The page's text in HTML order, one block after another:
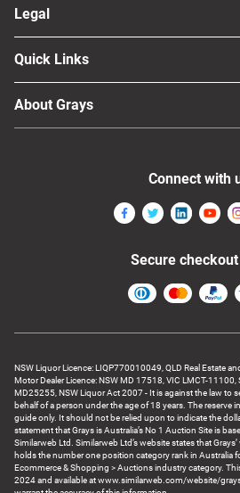
Legal
Quick Links
About Grays
NSW Liquor Licence: LIQP770010049, QLD Real Estate
Motor Dealer Licence: NSW MD 17518, VIC LMCT-
MD25255, NSW Liquor Act 2007 - It is against the law to
behalf of a person under the age of 18 years. The reserve
guide only. It should not be relied upon to indicate the
statement that Grays is Australia’s No 1 Auction Site is
Similarweb Ltd. Similarweb Ltd’s website states that
holds the number one position category rank in Australia
Ecommerce & Shopping > Auctions industry category.
2024 and available at www.similarweb.com/website/
Connect with
Secure